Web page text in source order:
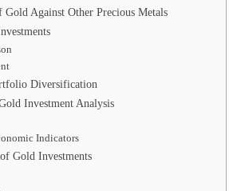
Gold Against Other Precious Metals
Diversification
Investment Analysis
Indicators
Gold Investments